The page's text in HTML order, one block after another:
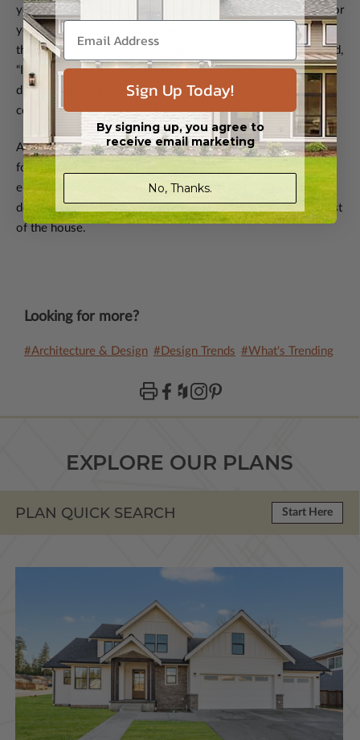
you would for yourself. Mudrooms are designed as a place for
your family to leave muddy boots and sports equipment on
their way inside the house,” explained McAlexander. He added,
“It’s important to have the washer and dryer nearby to throw
dirty dog towels, as well as a sink for quick washing up. It
contains everyone’s mess to one area of the home.”
A little pre-planning goes a long way in designing a home fit
for Fido. It makes a dog-loving lifestyle so much more
enjoyable when your beloved pet has his own space and you
don’t have to worry about a dirty dog running through the rest
of the house.
Looking for more?
#Architecture & Design #Design Trends #What's Trending
EXPLORE OUR PLANS
PLAN QUICK SEARCH Start Here
Sign Up Today!
By signing up, you agree to
receive email marketing
No, Thanks.